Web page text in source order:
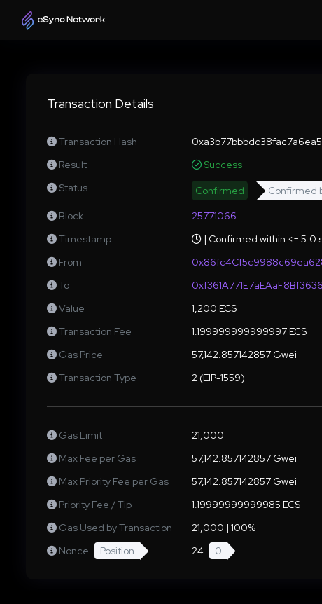
Transaction Details
Transaction Hash
Result
Success
Status
Confirmed Confirmed
Block
25771066
Timestamp
| Confirmed within <= 5.0
From
To
Value
1,200 ECS
Transaction Fee
1.199999999999997 ECS
Gas Price
57,142.857142857 Gwei
Transaction Type
2 (EIP-1559)
Gas Limit
21,000
Max Fee per Gas
57,142.857142857 Gwei
Max Priority Fee per Gas
57,142.857142857 Gwei
Priority Fee / Tip
1.19999999999985 ECS
Gas Used by Transaction
21,000 | 100%
Nonce
Position 24 0